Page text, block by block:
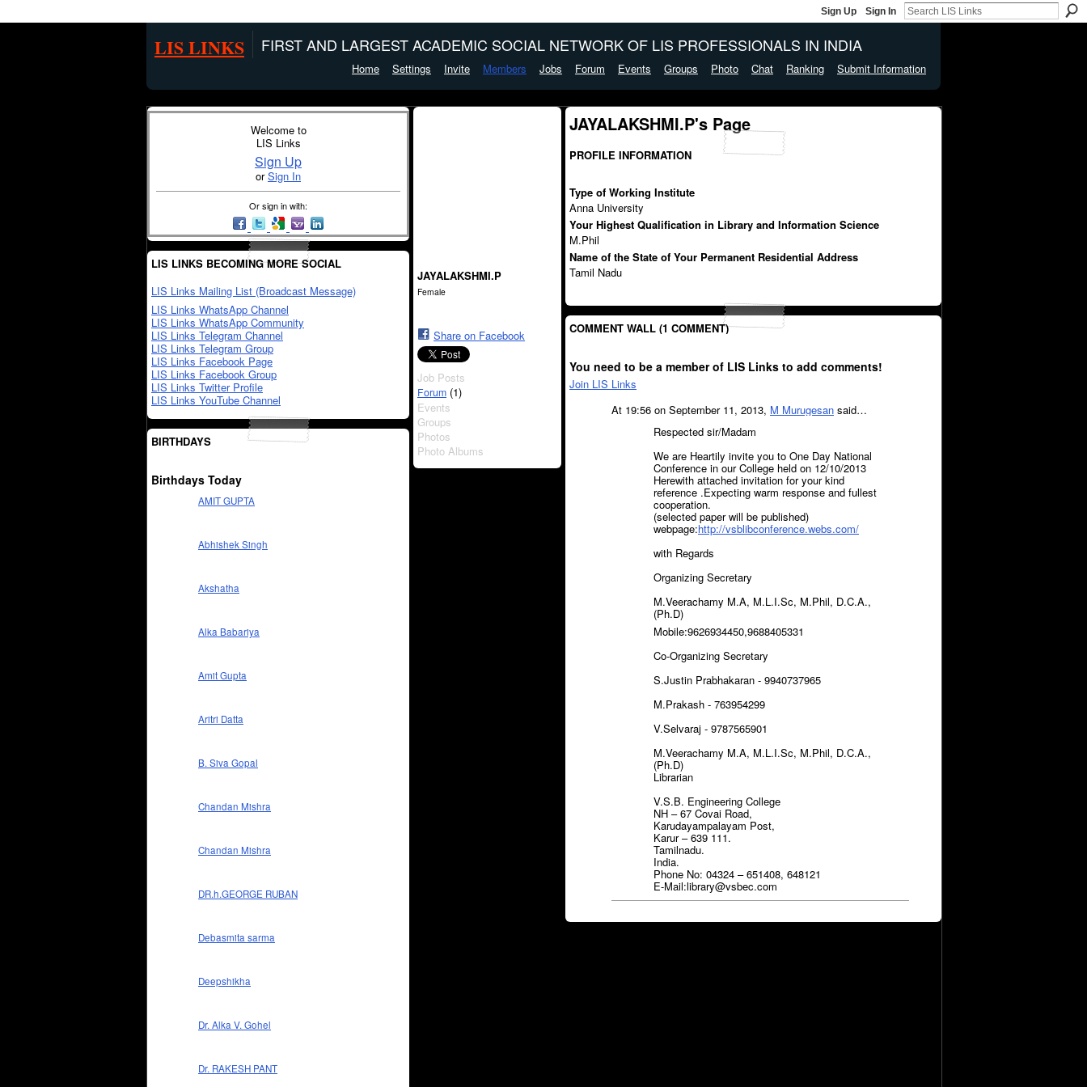
Sign Up Sign In
LIS LINKS FIRST AND LARGEST ACADEMIC SOCIAL NETWORK OF LIS PROFESSIONALS IN INDIA
Home Settings Invite Members Jobs Forum Events Groups Photo Chat Ranking Submit Information
Welcome to
LIS Links
Sign Up
orSign In
Or sign in with:
LIS LINKS BECOMING MORE SOCIAL
LIS Links Mailing List (Broadcast Message)
LIS Links WhatsApp Channel
LIS Links WhatsApp Community
LIS Links Telegram Channel
LIS Links Telegram Group
LIS Links Facebook Page
LIS Links Facebook Group
LIS Links Twitter Profile
LIS Links YouTube Channel
BIRTHDAYS
Birthdays Today
AMIT GUPTA
Abhishek Singh
Akshatha
Alka Babariya
Amit Gupta
Aritri Datta
B. Siva Gopal
Chandan Mishra
Chandan Mishra
DR.h.GEORGE RUBAN
Debasmita sarma
Deepshikha
Dr. Alka V. Gohel
Dr. RAKESH PANT
JAYALAKSHMI.P
Female
Share on Facebook
Job Posts
Forum (1)
Events
Groups
Photos
Photo Albums
JAYALAKSHMI.P's Page
PROFILE INFORMATION
Type of Working Institute
Anna University
Your Highest Qualification in Library and Information Science
M.Phil
Name of the State of Your Permanent Residential Address
Tamil Nadu
COMMENT WALL (1 COMMENT)
You need to be a member of LIS Links to add comments!
Join LIS Links
At 19:56 on September 11, 2013, M Murugesan said…
Respected sir/Madam
We are Heartily invite you to One Day National
Conference in our College held on 12/10/2013
Herewith attached invitation for your kind
reference .Expecting warm response and fullest
cooperation.
(selected paper will be published)
webpage:http://vsblibconference.webs.com/
with Regards
Organizing Secretary
M.Veerachamy M.A, M.L.I.Sc, M.Phil, D.C.A.,
(Ph.D)
Mobile:9626934450,9688405331
Co-Organizing Secretary
S.Justin Prabhakaran - 9940737965
M.Prakash - 763954299
V.Selvaraj - 9787565901
M.Veerachamy M.A, M.L.I.Sc, M.Phil, D.C.A.,
(Ph.D)
Librarian
V.S.B. Engineering College
NH – 67 Covai Road,
Karudayampalayam Post,
Karur – 639 111.
Tamilnadu.
India.
Phone No: 04324 – 651408, 648121
E-Mail:library@vsbec.com